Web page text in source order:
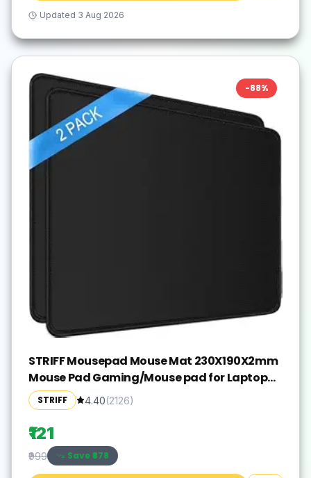
Updated 3 Aug 2026
-88%
STRIFF Mousepad Mouse Mat 230X190X2mm
Mouse Pad Gaming/Mouse pad for Laptop
Non-Slip Rubber Base, Waterproof Surface,
Premium-Textured, Compatible with Laser
and Optical Mice(Black)(Pack of 2)
STRIFF 4.40(2126)
₹121
₹999 Save ₹878